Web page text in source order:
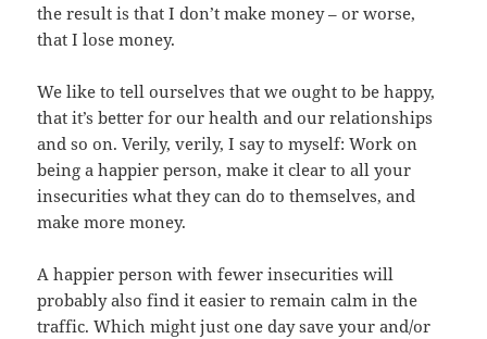
the result is that I don’t make money – or worse,
that I lose money.
We like to tell ourselves that we ought to be happy,
that it’s better for our health and our relationships
and so on. Verily, verily, I say to myself: Work on
being a happier person, make it clear to all your
insecurities what they can do to themselves, and
make more money.
A happier person with fewer insecurities will
probably also find it easier to remain calm in the
traffic. Which might just one day save your and/or